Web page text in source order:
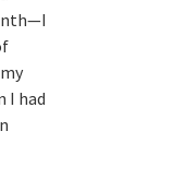
I had